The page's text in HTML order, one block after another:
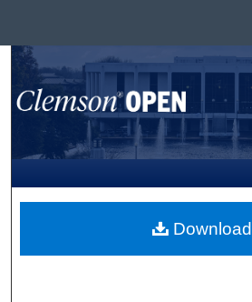
Search
Browse All
My Account
About
Download